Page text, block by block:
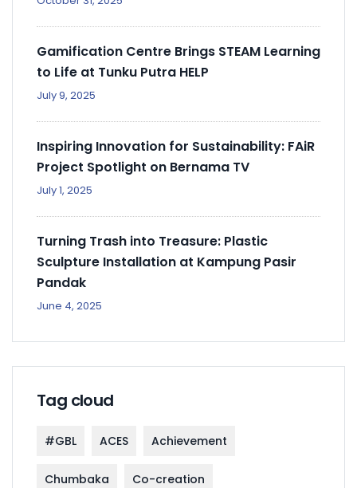
Gamification Centre Brings STEAM Learning
to Life at Tunku Putra HELP
July 9, 2025
Inspiring Innovation for Sustainability: FAiR
Project Spotlight on Bernama TV
July 1, 2025
Turning Trash into Treasure: Plastic
Sculpture Installation at Kampung Pasir
Pandak
June 4, 2025
Tag cloud
#GBL ACES Achievement
Chumbaka Co-creation